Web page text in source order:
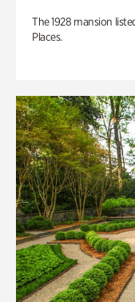
The 1928 mansion
Places.